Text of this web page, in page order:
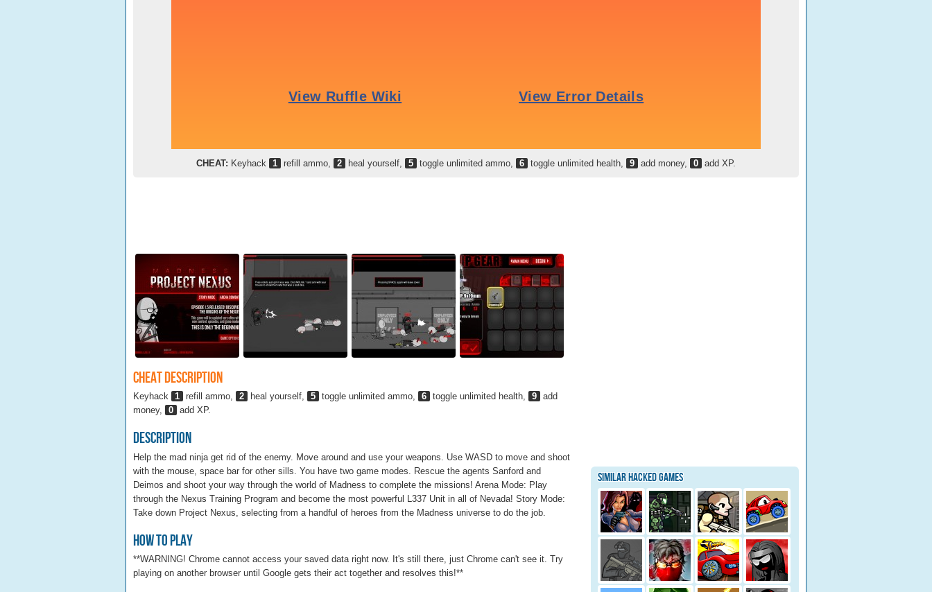
CHEAT: Keyhack 1 refill ammo, 2 heal yourself, 5 toggle unlimited ammo, 6 toggle unlimited health, 9 add money, 0 add XP.
Cheat Description
Keyhack 1 refill ammo, 2 heal yourself, 5 toggle unlimited ammo, 6 toggle unlimited health, 9 add
money,
0 add XP.
Description
Help the mad ninja get rid of the enemy. Move around and use your weapons. Use WASD to move and shoot
with the mouse, space bar for other sills. You have two game modes. Rescue the agents Sanford and
Deimos and shoot your way through the world of Madness to complete the missions! Arena Mode: Play
through the Nexus Training Program and become the most powerful L337 Unit in all of Nevada! Story Mode:
Take down Project Nexus, selecting from a handful of heroes from the Madness universe to do the job.
How To Play
**WARNING! Chrome cannot access your saved data right now. It's still there, just Chrome can't see it. Try
playing on another browser until Google gets their act together and resolves this!**
Similar Hacked Games